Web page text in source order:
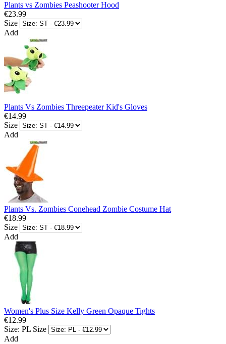
Plants vs Zombies Peashooter Hood
€23.99
Size
Add
Plants Vs Zombies Threepeater Kid's Gloves
€14.99
Size
Add
Plants Vs. Zombies Conehead Zombie Costume Hat
€18.99
Size
Add
Women's Plus Size Kelly Green Opaque Tights
€12.99
Size: PL Size
Add